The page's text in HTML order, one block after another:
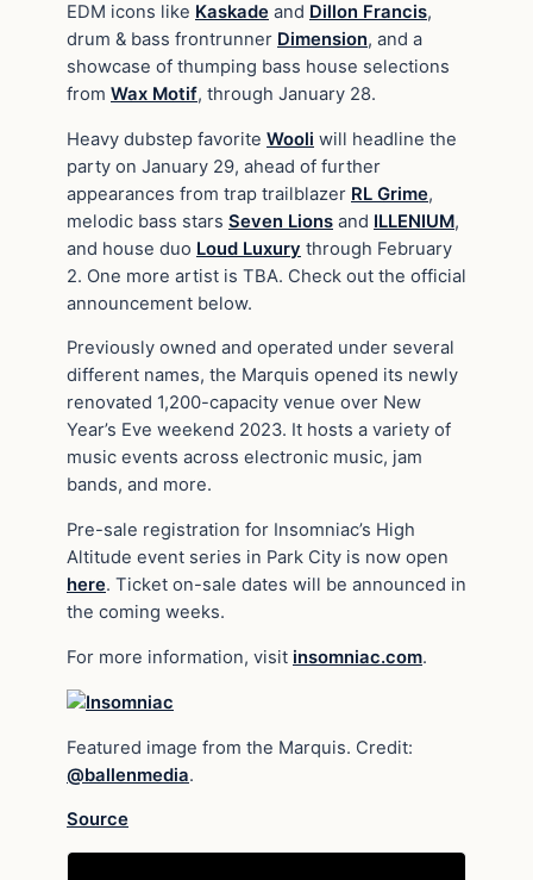
EDM icons like Kaskade and Dillon Francis,
drum & bass frontrunner Dimension, and a
showcase of thumping bass house selections
from Wax Motif, through January 28.
Heavy dubstep favorite Wooli will headline the
party on January 29, ahead of further
appearances from trap trailblazer RL Grime,
melodic bass stars Seven Lions and ILLENIUM,
and house duo Loud Luxury through February
2. One more artist is TBA. Check out the official
announcement below.
Previously owned and operated under several
different names, the Marquis opened its newly
renovated 1,200-capacity venue over New
Year’s Eve weekend 2023. It hosts a variety of
music events across electronic music, jam
bands, and more.
Pre-sale registration for Insomniac’s High
Altitude event series in Park City is now open
here. Ticket on-sale dates will be announced in
the coming weeks.
For more information, visit insomniac.com.
Featured image from the Marquis. Credit:
@ballenmedia.
Source